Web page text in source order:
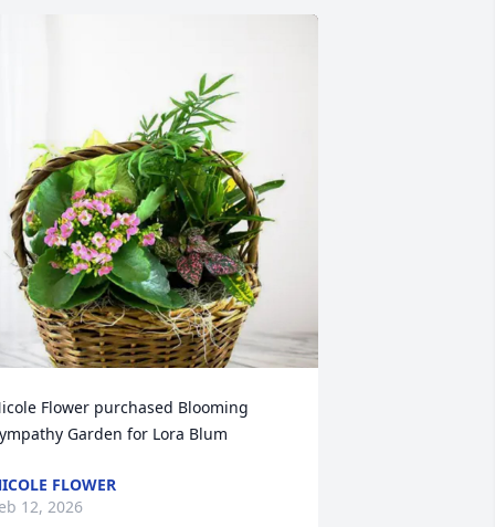
Flower purchased Blooming
Garden for Lora Blum
FLOWER
12, 2026